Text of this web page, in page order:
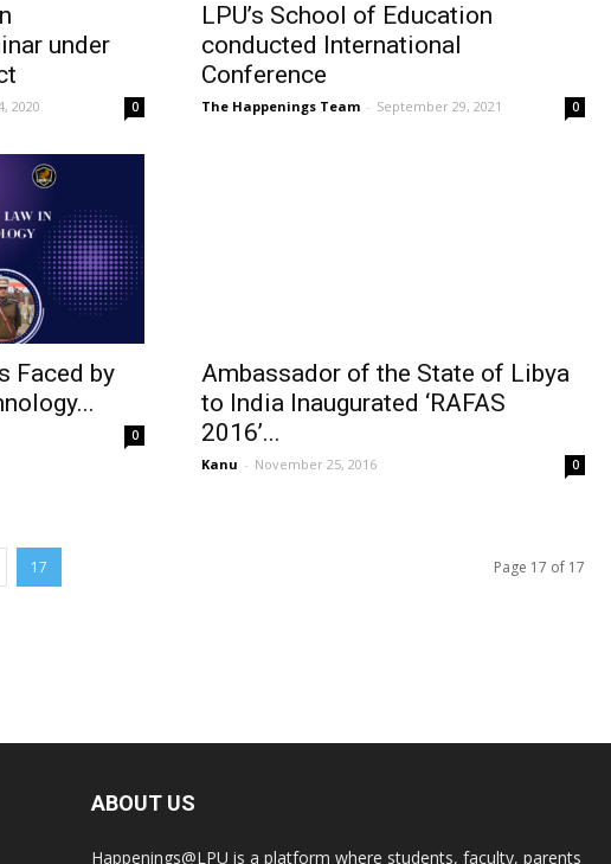
under
2020 0
LPU’s School of Education
conducted International
Conference
The Happenings Team - September 29, 2021 0
Faced by
0
Ambassador of the State of Libya
to India Inaugurated ‘RAFAS
2016’...
Kanu - November 25, 2016 0
17 Page 17 of 17
ABOUT US
Happenings@LPU is a platform where students, faculty, parents